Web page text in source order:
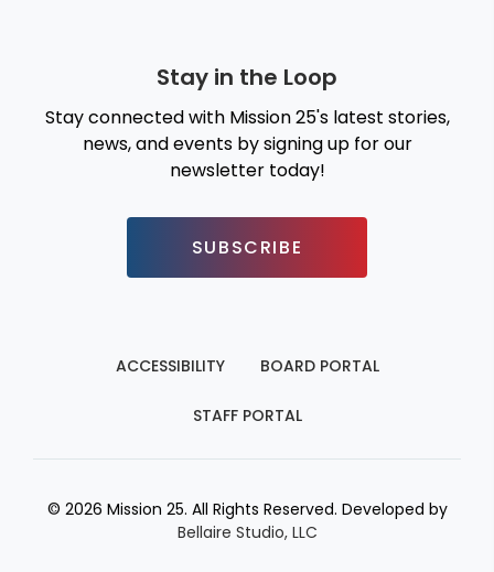
Stay in the Loop
Stay connected with Mission 25's latest stories,
news, and events by signing up for our
newsletter today!
SUBSCRIBE
ACCESSIBILITY BOARD PORTAL
STAFF PORTAL
© 2026 Mission 25. All Rights Reserved. Developed by
Bellaire Studio, LLC